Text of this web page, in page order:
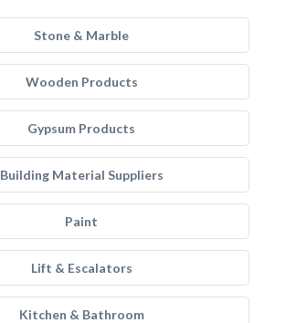
Stone & Marble
Wooden Products
Gypsum Products
Building Material Suppliers
Paint
Lift & Escalators
Kitchen & Bathroom